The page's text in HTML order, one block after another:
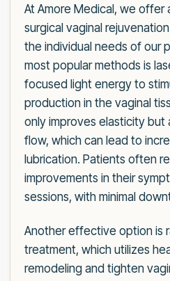
At Amore Medical, we offer
surgical vaginal
the individual needs of our
most popular methods is
focused light energy to
production in the vaginal
only improves elasticity but
flow, which can lead to
lubrication. Patients often
improvements in their
sessions, with minimal
Another effective option is
treatment, which utilizes
remodeling and tighten